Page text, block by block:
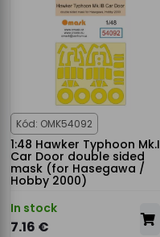
Kód: OMK54092
1:48 Hawker Typhoon Mk.I
Car Door double sided
mask (for Hasegawa /
Hobby 2000)
In stock
7.16 €